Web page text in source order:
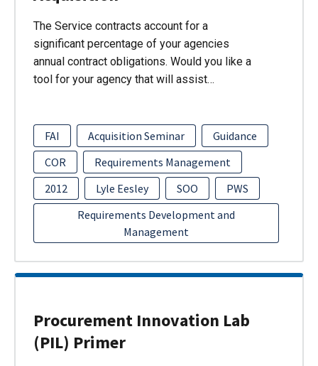
The Service contracts account for a
significant percentage of your agencies
annual contract obligations. Would you like a
tool for your agency that will assist…
FAI Acquisition Seminar
Guidance
COR
Requirements Management
2012
Lyle Eesley SOO
PWS
Requirements Development and
Management
Procurement Innovation Lab
(PIL) Primer